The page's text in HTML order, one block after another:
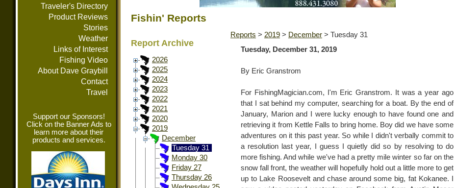
Traveler's Directory
Product Reviews
Stories
Weather
Links of Interest
Fishing Video
About Dave Graybill
Contact
Travel
Support our Sponsors!
Click on the Banner Ads to
learn more about their
products and services.
Fishin' Reports
Report Archive
2026
2025
2024
2023
2022
2021
2020
2019
December
Tuesday 31
Monday 30
Friday 27
Thursday 26
Reports > 2019 > December > Tuesday 31
Tuesday, December 31, 2019
By Eric Granstrom
For FishingMagician.com, I'm Eric Granstrom. It was a year ago
that I sat behind my computer, searching for a boat. By the end of
January, Marion and I were lucky enough to have found one and
retrieving it from Kettle Falls to bring home. Boy did we have some
adventures on it this past year. So while I didn't verbally commit to
a resolution last year, I guess I quietly did so by resolving to do
more fishing. And while we've had a pretty mile winter so far on the
snow fall front, the weather will hopefully hold out a little more to get
up to Lake Roosevelt and chase around some big, fat Kokanee. I